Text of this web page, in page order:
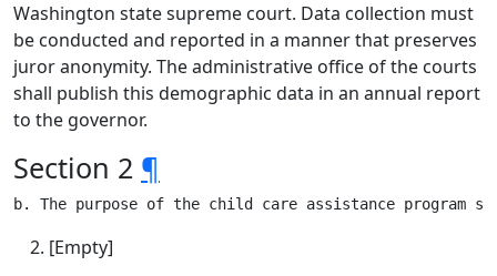
Washington state supreme court. Data collection must
be conducted and reported in a manner that preserves
juror anonymity. The administrative office of the courts
shall publish this demographic data in an annual report
to the governor.
Section 2 ¶
[Empty]